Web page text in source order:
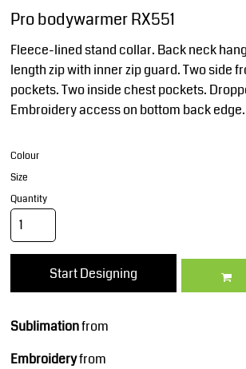
Pro bodywarmer RX551
Fleece-lined stand collar. Back neck
length zip with inner zip guard. Two side
pockets. Two inside chest pockets.
Embroidery access on bottom back edge.
Colour
Size
Quantity
Start Designing
Sublimationfrom
Embroideryfrom